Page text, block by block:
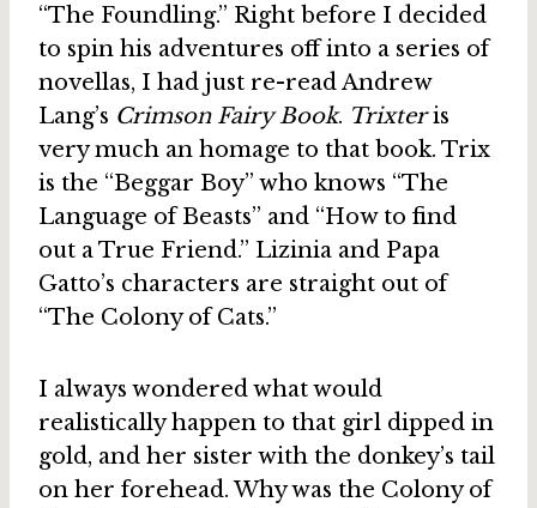
“The Foundling.” Right before I decided
to spin his adventures off into a series of
novellas, I had just re-read Andrew
Lang’s Crimson Fairy Book. Trixteris
very much an homage to that book. Trix
is the “Beggar Boy” who knows “The
Language of Beasts” and “How to find
out a True Friend.” Lizinia and Papa
Gatto’s characters are straight out of
“The Colony of Cats.”
I always wondered what would
realistically happen to that girl dipped in
gold, and her sister with the donkey’s tail
on her forehead. Why was the Colony of